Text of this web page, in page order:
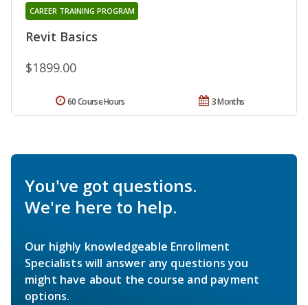
Revit Basics
CAREER TRAINING PROGRAM
$1899.00
3 Months
60 Course Hours
You've got questions.
We're here to help.
Our highly knowledgeable Enrollment
Specialists will answer any questions you
might have about the course and payment
options.